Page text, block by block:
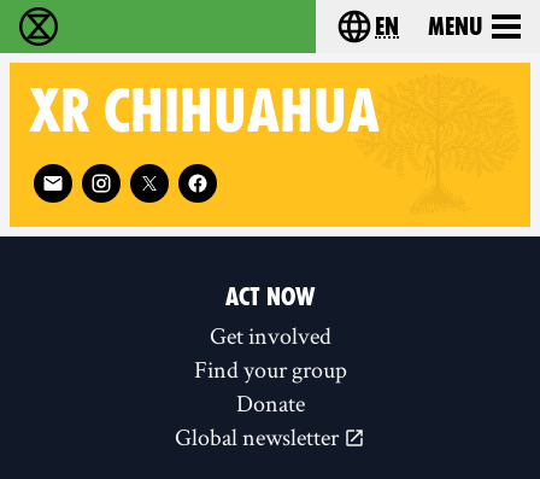
Extinction Rebellion - Home Choose your
en Menu
XR CHIHUAHUA
Follow XR Chihuahua on
ACT NOW
Get involved
Find your group
Donate
Global newsletter